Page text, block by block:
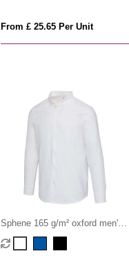
From £ 25.65 Per Unit
Sphene 165 g/m² oxford men's
shirt